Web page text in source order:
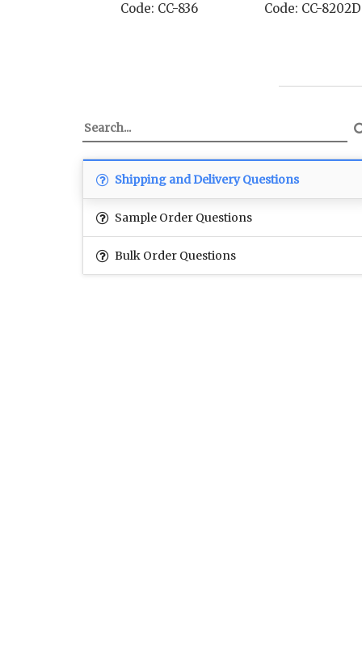
Code: CC-836 Code: CC-8202D
Shipping and Delivery Questions
Sample Order Questions
Bulk Order Questions